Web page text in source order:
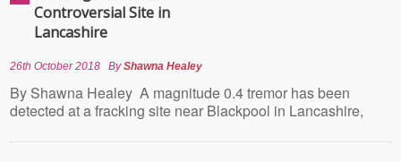
Controversial Site in
Lancashire
26th October 2018 ByShawna Healey
By Shawna Healey A magnitude 0.4 tremor has been
detected at a fracking site near Blackpool in Lancashire,